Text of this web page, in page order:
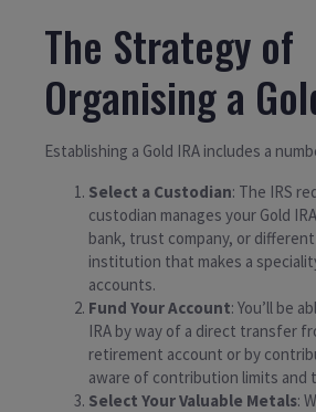
The Strategy of
Organising a
Establishing a Gold IRA includes a
Select a Custodian: The IRS
custodian manages your Gold
bank, trust company, or
institution that makes a
accounts.
Fund Your Account: You’ll be
IRA by way of a direct transfer
retirement account or by
aware of contribution limits and
Select Your Valuable Metals: